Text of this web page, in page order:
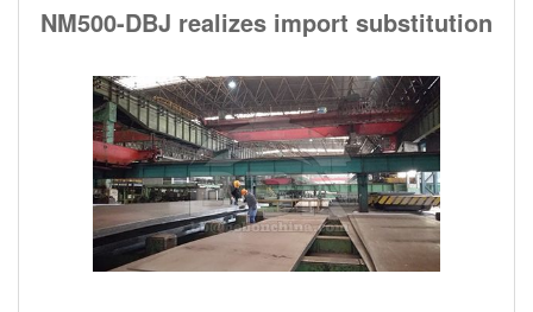
NM500-DBJ realizes import substitution